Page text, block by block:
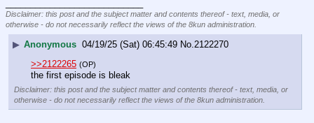
Disclaimer: this post and the subject matter and contents thereof - text, media, or
otherwise - do not necessarily reflect the views of the 8kun administration.
▶ Anonymous 04/19/25 (Sat) 06:45:49 No.2122270
>>2122265 (OP)
the first episode is bleak
Disclaimer: this post and the subject matter and contents thereof - text, media, or
otherwise - do not necessarily reflect the views of the 8kun administration.